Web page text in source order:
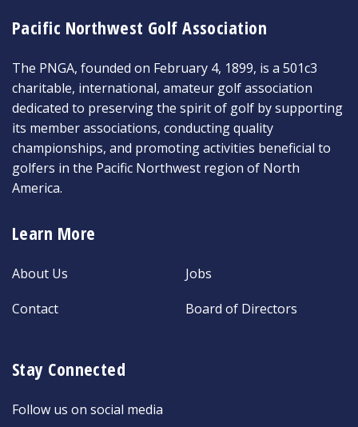
Pacific Northwest Golf Association
The PNGA, founded on February 4, 1899, is a 501c3
charitable, international, amateur golf association
dedicated to preserving the spirit of golf by supporting
its member associations, conducting quality
championships, and promoting activities beneficial to
golfers in the Pacific Northwest region of North
America.
Learn More
About Us
Contact
Jobs
Board of Directors
Stay Connected
Follow us on social media